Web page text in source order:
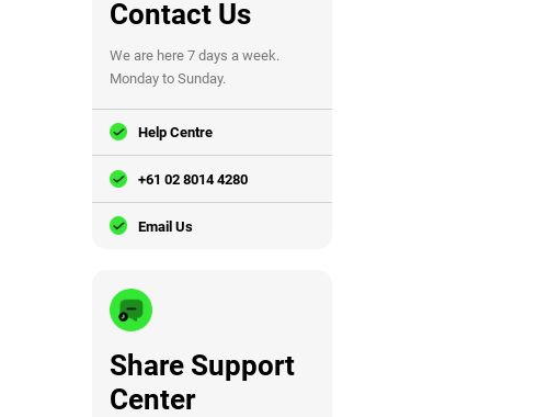
Contact Us
We are here 7 days a week.
Monday to Sunday.
Help Centre
+61 02 8014 4280
Email Us
Share Support
Center